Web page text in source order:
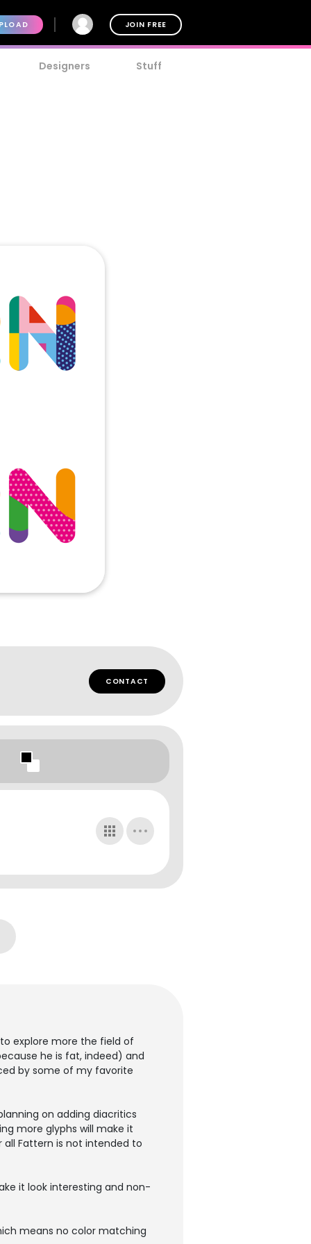
JOIN FREE
Designers Stuff
CONTACT
explore more the field of
he is fat, indeed) and
by some of my favorite
on adding diacritics
more glyphs will make it
all Fattern is not intended to
it look interesting and non-
means no color matching